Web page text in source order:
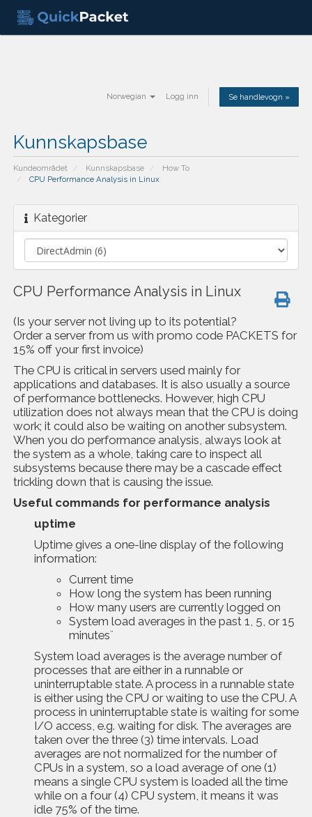
Norwegian Logg inn Se handlevogn »
Kunnskapsbase
Kundeområdet Kunnskapsbase
How To
CPU Performance Analysis in Linux
Kategorier
CPU Performance Analysis in Linux
(Is your server not living up to its potential?
Order a server from us with promo code PACKETS for
15% off your first invoice)
The CPU is critical in servers used mainly for
applications and databases. It is also usually a source
of performance bottlenecks. However, high CPU
utilization does not always mean that the CPU is doing
work; it could also be waiting on another subsystem.
When you do performance analysis, always look at
the system as a whole, taking care to inspect all
subsystems because there may be a cascade effect
trickling down that is causing the issue.
Useful commands for performance analysis
uptime
Uptime gives a one-line display of the following
information:
Current time
How long the system has been running
How many users are currently logged on
System load averages in the past 1, 5, or 15
minutes¨
System load averages is the average number of
processes that are either in a runnable or
uninterruptable state. A process in a runnable state
is either using the CPU or waiting to use the CPU. A
process in uninterruptable state is waiting for some
I/O access, e.g. waiting for disk. The averages are
taken over the three (3) time intervals. Load
averages are not normalized for the number of
CPUs in a system, so a load average of one (1)
means a single CPU system is loaded all the time
while on a four (4) CPU system, it means it was
idle 75% of the time.